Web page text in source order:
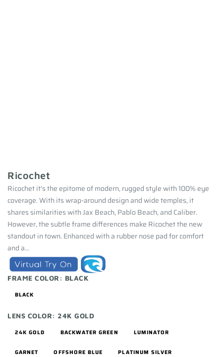
Ricochet
Ricochet it's the epitome of modern, rugged style with 100% eye
coverage. With its wrap-around design and wide temples, it
shares similarities with Jax Beach, Pablo Beach, and Caliber.
However, the subtle frame differences make Ricochet the new
standout in town. Enhanced with a rubber nose pad for comfort
and a...
FRAME COLOR: BLACK
BLACK
LENS COLOR: 24K GOLD
24K GOLD
BACKWATER GREEN LUMINATOR
GARNET OFFSHORE BLUE PLATINUM SILVER